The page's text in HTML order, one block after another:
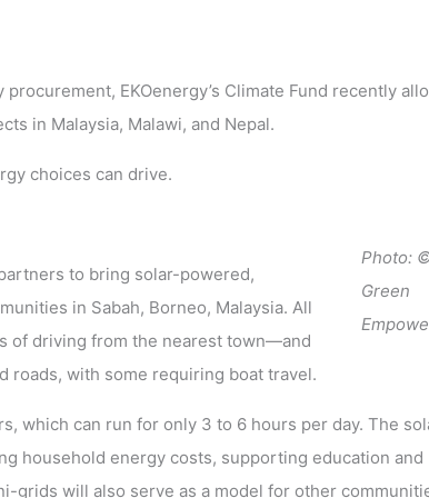
EKOenergy’s Climate Fund recently
in Malaysia, Malawi, and Nepal.
choices can drive.
Photo:
Green
to bring solar-powered,
in Sabah, Borneo, Malaysia. All
of driving from the nearest town—and
roads, with some requiring boat travel.
which can run for only 3 to 6 hours per day. The
household energy costs, supporting education and
grids will also serve as a model for other